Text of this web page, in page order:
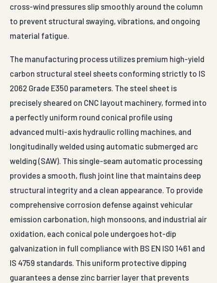
cross-wind pressures slip smoothly around the column
to prevent structural swaying, vibrations, and ongoing
material fatigue.
The manufacturing process utilizes premium high-yield
carbon structural steel sheets conforming strictly to IS
2062 Grade E350 parameters. The steel sheet is
precisely sheared on CNC layout machinery, formed into
a perfectly uniform round conical profile using
advanced multi-axis hydraulic rolling machines, and
longitudinally welded using automatic submerged arc
welding (SAW). This single-seam automatic processing
provides a smooth, flush joint line that maintains deep
structural integrity and a clean appearance. To provide
comprehensive corrosion defense against vehicular
emission carbonation, high monsoons, and industrial air
oxidation, each conical pole undergoes hot-dip
galvanization in full compliance with BS EN ISO 1461 and
IS 4759 standards. This uniform protective dipping
guarantees a dense zinc barrier layer that prevents